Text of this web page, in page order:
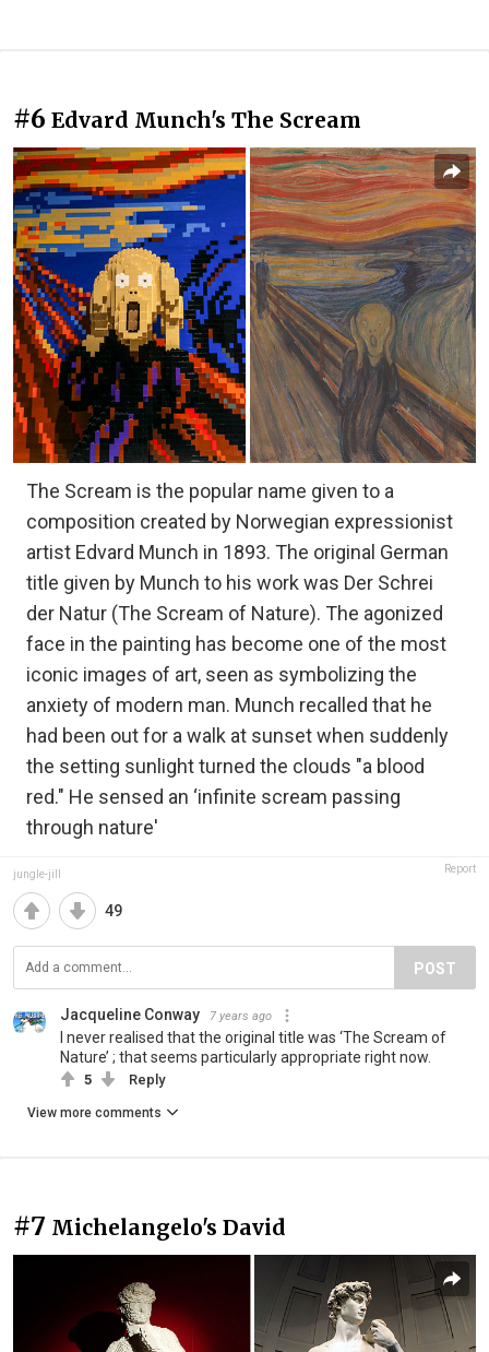
#6 Edvard Munch's The Scream
The Scream is the popular name given to a
composition created by Norwegian expressionist
artist Edvard Munch in 1893. The original German
title given by Munch to his work was Der Schrei
der Natur (The Scream of Nature). The agonized
face in the painting has become one of the most
iconic images of art, seen as symbolizing the
anxiety of modern man. Munch recalled that he
had been out for a walk at sunset when suddenly
the setting sunlight turned the clouds "a blood
red." He sensed an ‘infinite scream passing
through nature'
jungle-jill Report
49
POST
Jacqueline Conway 7 years ago
I never realised that the original title was ‘The Scream of
Nature’ ; that seems particularly appropriate right now.
5 Reply
View more comments
#7 Michelangelo's David